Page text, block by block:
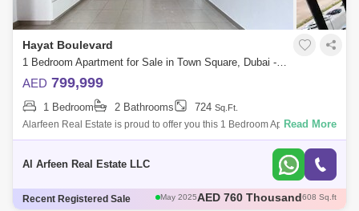
Al Quoz
Discovery Gardens Jumeirah Lake Towers (JLT)
Al Rigga
Dubai Creek Harbour Al Barsha
Hayat Boulevard
1 Bedroom Apartment for Sale in Town Square, Dubai - 8049656
AED 799,999
1 Bedroom 2 Bathrooms 724 Sq.Ft.
Alarfeen Real Estate is proud to offer you this 1 Bedroom Apartment in
Hayat Boulevard, Town Square. The apartment features a bright, open
Read More
Al Arfeen Real Estate LLC
Recent Registered Sale
May 2025AED 785 Thousand693 Sq.ft
May 2025AED 1.12 Million945 Sq.ft